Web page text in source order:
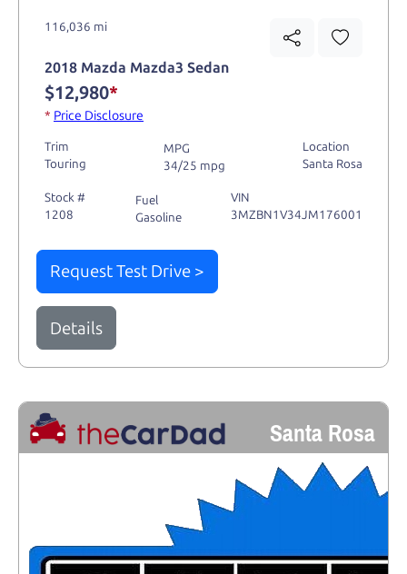
116,036 mi
2018 Mazda Mazda3 Sedan
$12,980*
* Price Disclosure
Trim
Touring
MPG
34/25 mpg
Location
Santa Rosa
Stock #
1208
Fuel
Gasoline
VIN
3MZBN1V34JM176001
Request Test Drive >
Details
Santa Rosa